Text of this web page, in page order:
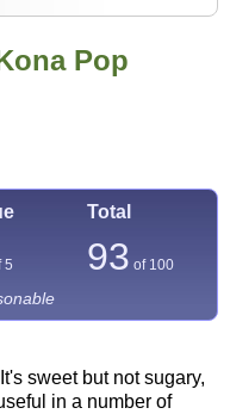
Pop
Total
5 93 of 100
sweet but not sugary,
in a number of